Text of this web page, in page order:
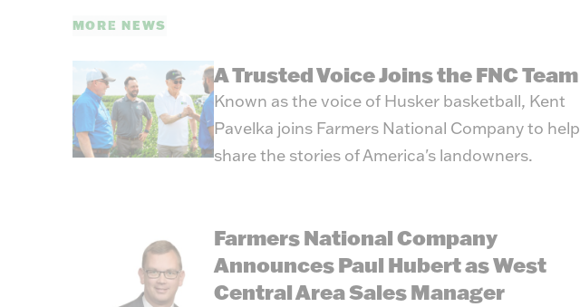
MORE NEWS
A Trusted Voice Joins the FNC Team
Known as the voice of Husker basketball, Kent
Pavelka joins Farmers National Company to help
share the stories of America's landowners.
Farmers National Company
Announces Paul Hubert as West
Central Area Sales Manager